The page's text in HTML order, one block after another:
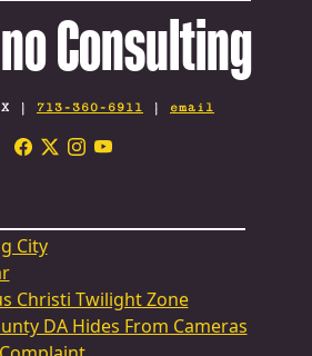
Consulting
| 713-360-6911 | email
City
Christi Twilight Zone
DA Hides From Cameras